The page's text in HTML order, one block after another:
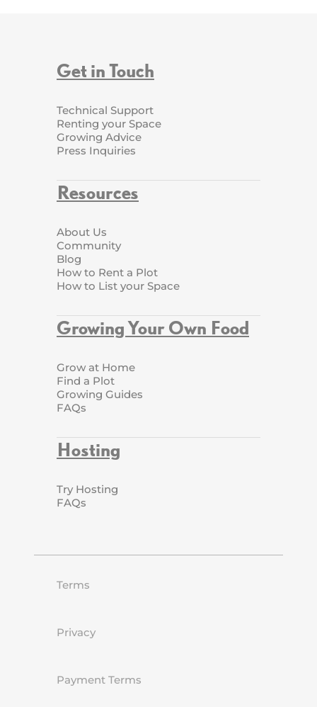
Get in Touch
Technical Support
Renting your Space
Growing Advice
Press Inquiries
Resources
About Us
Community
Blog
How to Rent a Plot
How to List your Space
Growing Your Own Food
Grow at Home
Find a Plot
Growing Guides
FAQs
Hosting
Try Hosting
FAQs
Terms
Privacy
Payment Terms